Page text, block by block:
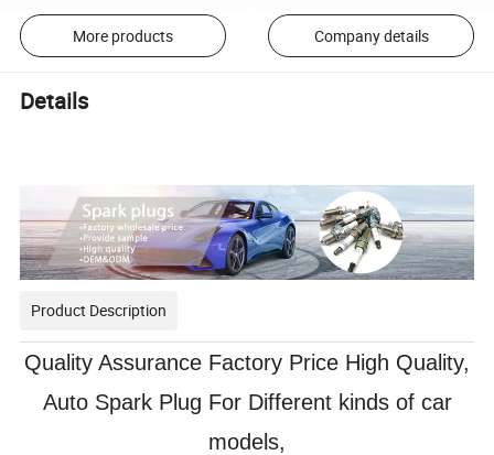
More products Company details
Details
Product Description
Quality Assurance Factory Price High Quality,
Auto Spark Plug For Different kinds of car
models,